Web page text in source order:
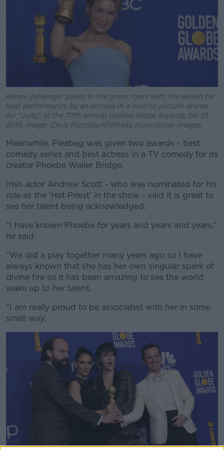
Renee Zellweger poses in the press room with the award for
best performance by an actress in a motion picture drama
for "Judy" at the 77th annual Golden Globe Awards, 06-01-
2019. Image: Chris Pizzello/AP/Press Association Images
Meanwhile, Fleabag was given two awards - best
comedy series and best actress in a TV comedy for its
creator Phoebe Waller Bridge.
Irish actor Andrew Scott - who was nominated for his
role as the 'Hot Priest' in the show - said it is great to
see her talent being acknowledged.
“I have known Phoebe for years and years and years,”
he said.
“We did a play together many years ago so I have
always known that she has her own singular spark of
divine fire so it has been amazing to see the world
wake up to her talent.
“I am really proud to be associated with her in some
small way.